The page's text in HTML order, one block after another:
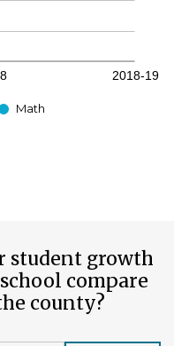
Math
student growth
compare
county?